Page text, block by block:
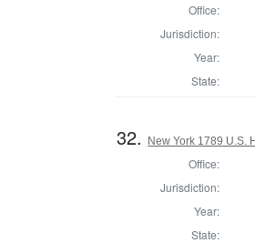
Office:
Jurisdiction:
Year:
State:
32. New York 1789 U.S.
Office:
Jurisdiction:
Year:
State: